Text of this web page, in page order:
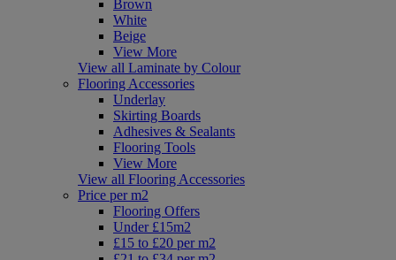
Brown
White
Beige
View More
View all Laminate by Colour
Flooring Accessories
Underlay
Skirting Boards
Adhesives & Sealants
Flooring Tools
View More
View all Flooring Accessories
Price per m2
Flooring Offers
Under £15m2
£15 to £20 per m2